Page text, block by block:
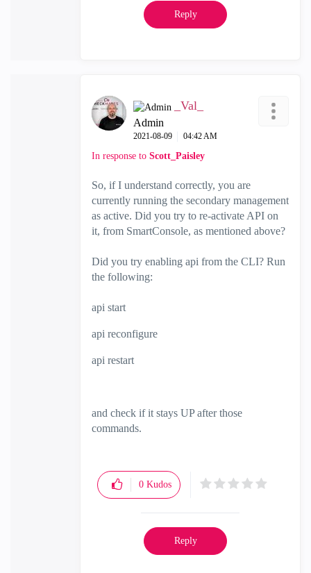
Reply
_Val_
Admin
‎2021-08-09 04:42 AM
In response to Scott_Paisley
So, if I understand correctly, you are
currently running the secondary management
as active. Did you try to re-activate API on
it, from SmartConsole, as mentioned above?
Did you try enabling api from the CLI? Run
the following:
api start
api reconfigure
api restart
and check if it stays UP after those
commands.
0 Kudos
Reply